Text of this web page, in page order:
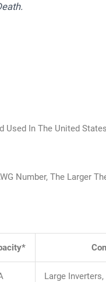
In The United
Number, The Larger
Large